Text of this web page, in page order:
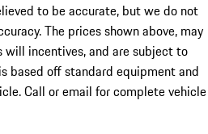
to be accurate, but we do not
The prices shown above, may
will incentives, and are subject to
based off standard equipment and
Call or email for complete vehicle